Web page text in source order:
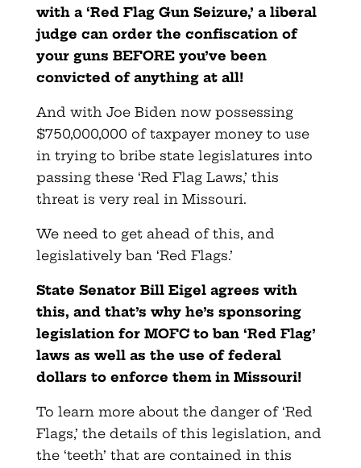
with a ‘Red Flag Gun Seizure,’ a liberal
judge can order the confiscation of
your guns BEFORE you’ve been
convicted of anything at all!
And with Joe Biden now possessing
$750,000,000 of taxpayer money to use
in trying to bribe state legislatures into
passing these ‘Red Flag Laws,’ this
threat is very real in Missouri.
We need to get ahead of this, and
legislatively ban ‘Red Flags.’
State Senator Bill Eigel agrees with
this, and that’s why he’s sponsoring
legislation for MOFC to ban ‘Red Flag’
laws as well as the use of federal
dollars to enforce them in Missouri!
To learn more about the danger of ‘Red
Flags,’ the details of this legislation, and
the ‘teeth’ that are contained in this